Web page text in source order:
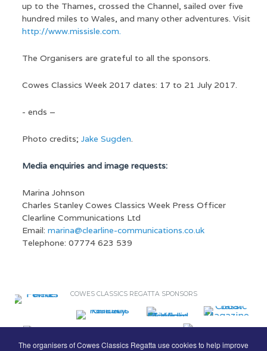
The organisers of Cowes Classics Regatta use cookies to help improve
up to the Thames, crossed the Channel, sailed over five
hundred miles to Wales, and many other adventures. Visit
http://www.missisle.com.
The Organisers are grateful to all the sponsors.
Cowes Classics Week 2017 dates: 17 to 21 July 2017.
- ends –
Photo credits; Jake Sugden.
Media enquiries and image requests:
Marina Johnson
Charles Stanley Cowes Classics Week Press Officer
Clearline Communications Ltd
Email: marina@clearline-communications.co.uk
Telephone: 07774 623 539
COWES CLASSICS REGATTA SPONSORS